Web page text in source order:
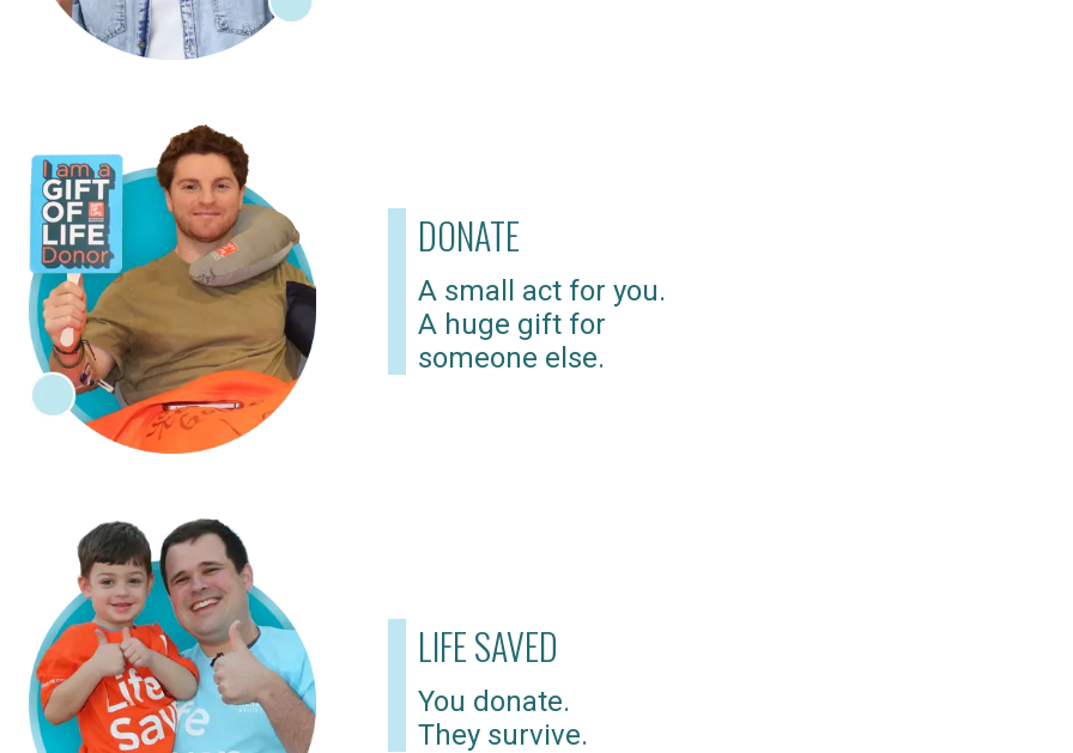
DONATE
A small act for you.
A huge gift for
someone else.
LIFE SAVED
You donate.
They survive.